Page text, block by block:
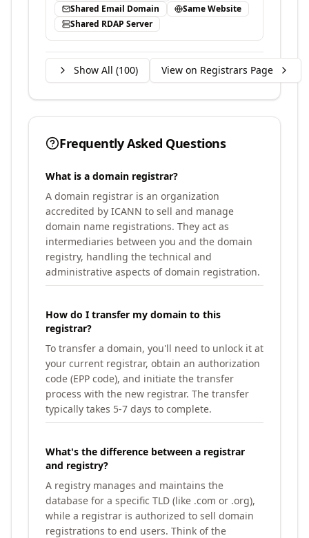
Shared Email Domain
Same Website
Shared RDAP Server
Show All (100) View on Registrars Page
Frequently Asked Questions
What is a domain registrar?
A domain registrar is an organization
accredited by ICANN to sell and manage
domain name registrations. They act as
intermediaries between you and the domain
registry, handling the technical and
administrative aspects of domain registration.
How do I transfer my domain to this
registrar?
To transfer a domain, you'll need to unlock it at
your current registrar, obtain an authorization
code (EPP code), and initiate the transfer
process with the new registrar. The transfer
typically takes 5-7 days to complete.
What's the difference between a registrar
and registry?
A registry manages and maintains the
database for a specific TLD (like .com or .org),
while a registrar is authorized to sell domain
registrations to end users. Think of the